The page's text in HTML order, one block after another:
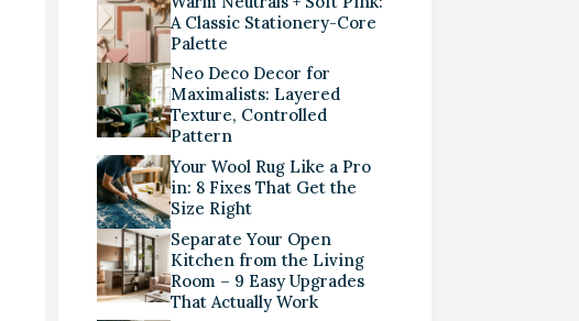
A Classic Stationery-Core
Palette
Neo Deco Decor for
Maximalists: Layered
Texture, Controlled
Pattern
Your Wool Rug Like a Pro
in: 8 Fixes That Get the
Size Right
Separate Your Open
Kitchen from the Living
Room – 9 Easy Upgrades
That Actually Work